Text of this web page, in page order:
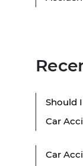
Should
Car
Car